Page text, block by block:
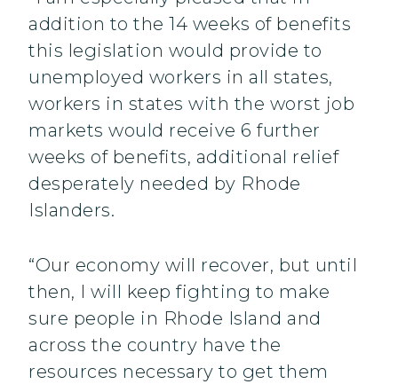
addition to the 14 weeks of benefits
this legislation would provide to
unemployed workers in all states,
workers in states with the worst job
markets would receive 6 further
weeks of benefits, additional relief
desperately needed by Rhode
Islanders.
“Our economy will recover, but until
then, I will keep fighting to make
sure people in Rhode Island and
across the country have the
resources necessary to get them